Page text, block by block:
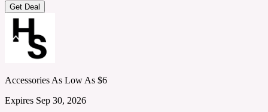
Get Deal
Accessories As Low As $6
Expires Sep 30, 2026